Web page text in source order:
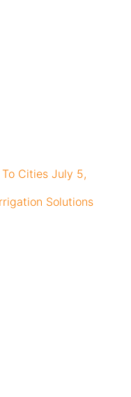
Cities July 5,
Solutions